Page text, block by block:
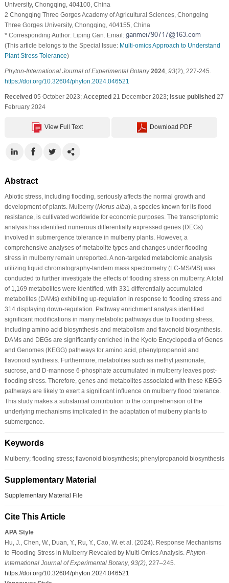
University, Chongqing, 404100, China
2 Chongqing Three Gorges Academy of Agricultural Sciences, Chongqing
Three Gorges University, Chongqing, 404155, China
* Corresponding Author: Liping Gan. Email:
(This article belongs to the Special Issue: Multi-omics Approach to Understand
Plant Stress Tolerance)
Phyton-International Journal of Experimental Botany 2024, 93(2), 227-245.
https://doi.org/10.32604/phyton.2024.046521
Received05 October 2023; Accepted21 December 2023; Issue published27
February 2024
View Full Text Download PDF
Abstract
Abiotic stress, including flooding, seriously affects the normal growth and
development of plants. Mulberry (Morus alba), a species known for its flood
resistance, is cultivated worldwide for economic purposes. The transcriptomic
analysis has identified numerous differentially expressed genes (DEGs)
involved in submergence tolerance in mulberry plants. However, a
comprehensive analyses of metabolite types and changes under flooding
stress in mulberry remain unreported. A non-targeted metabolomic analysis
utilizing liquid chromatography-tandem mass spectrometry (LC-MS/MS) was
conducted to further investigate the effects of flooding stress on mulberry. A total
of 1,169 metabolites were identified, with 331 differentially accumulated
metabolites (DAMs) exhibiting up-regulation in response to flooding stress and
314 displaying down-regulation. Pathway enrichment analysis identified
significant modifications in many metabolic pathways due to flooding stress,
including amino acid biosynthesis and metabolism and flavonoid biosynthesis.
DAMs and DEGs are significantly enriched in the Kyoto Encyclopedia of Genes
and Genomes (KEGG) pathways for amino acid, phenylpropanoid and
flavonoid synthesis. Furthermore, metabolites such as methyl jasmonate,
sucrose, and D-mannose 6-phosphate accumulated in mulberry leaves post-
flooding stress. Therefore, genes and metabolites associated with these KEGG
pathways are likely to exert a significant influence on mulberry flood tolerance.
This study makes a substantial contribution to the comprehension of the
underlying mechanisms implicated in the adaptation of mulberry plants to
submergence.
Keywords
Mulberry; flooding stress; flavonoid biosynthesis; phenylpropanoid biosynthesis
Supplementary Material
Supplementary Material File
Cite This Article
APA Style
Hu, J., Chen, W., Duan, Y., Ru, Y., Cao, W. et al. (2024). Response Mechanisms
to Flooding Stress in Mulberry Revealed by Multi-Omics Analysis. Phyton-
International Journal of Experimental Botany, 93(2), 227–245.
https://doi.org/10.32604/phyton.2024.046521